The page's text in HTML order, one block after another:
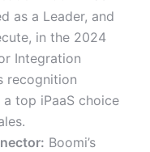
as a Leader, and
in the 2024
Integration
recognition
a top iPaaS choice
Boomi’s